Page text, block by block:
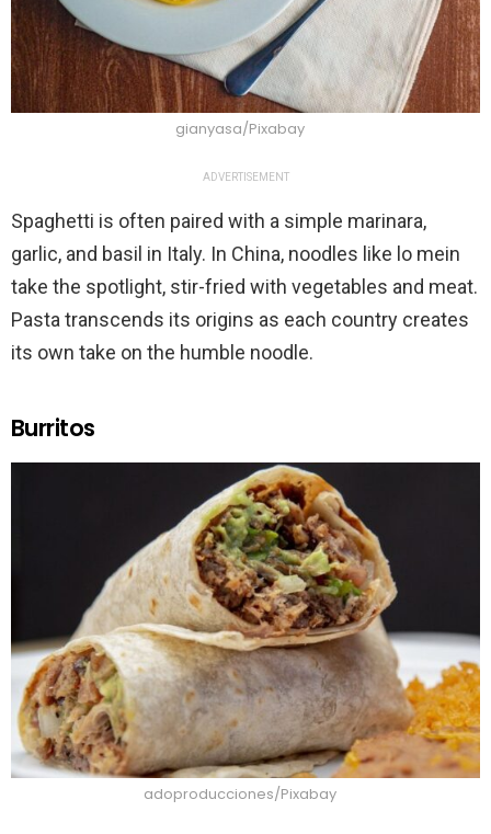
gianyasa/Pixabay
ADVERTISEMENT
Spaghetti is often paired with a simple marinara,
garlic, and basil in Italy. In China, noodles like lo mein
take the spotlight, stir-fried with vegetables and meat.
Pasta transcends its origins as each country creates
its own take on the humble noodle.
Burritos
adoproducciones/Pixabay